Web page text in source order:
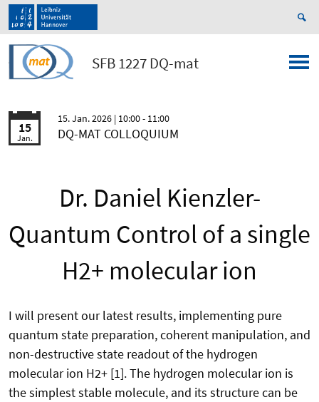
SFB 1227 DQ-mat
15
Jan.
15. Jan. 2026 | 10:00 - 11:00
DQ-MAT COLLOQUIUM
Dr. Daniel Kienzler-
Quantum Control of a single
H2+ molecular ion
I will present our latest results, implementing pure
quantum state preparation, coherent manipulation, and
non-destructive state readout of the hydrogen
molecular ion H2+ [1]. The hydrogen molecular ion is
the simplest stable molecule, and its structure can be